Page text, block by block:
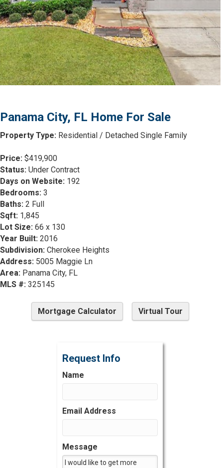
Panama City, FL Home For Sale
Property Type: Residential / Detached Single Family
Price: $419,900
Status: Under Contract
Days on Website: 192
Bedrooms: 3
Baths: 2 Full
Sqft: 1,845
Lot Size: 66 x 130
Year Built: 2016
Subdivision: Cherokee Heights
Address: 5005 Maggie Ln
Area: Panama City, FL
MLS #: 325145
Mortgage Calculator Virtual Tour
Request Info
Name
Email Address
Message